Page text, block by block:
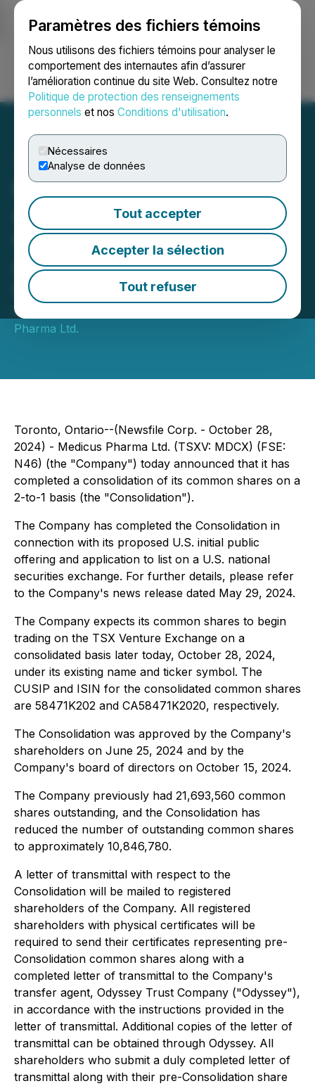
Paramètres des fichiers témoins
Nous utilisons des fichiers témoins pour analyser le
comportement des internautes afin d’assurer
l’amélioration continue du site Web. Consultez notre
Politique de protection des renseignements
personnels et nos Conditions d'utilisation.
Nécessaires
Analyse de données
Tout accepter
Accepter la sélection
Tout refuser
Ouvrir une session Recherche English
Medicus Pharma Ltd.
Announces Share
Consolidation in
Anticipation of Proposed
U.S. Listing
October 28, 2024 12:28 PM EDT | Source:
Pharma Ltd.
Toronto, Ontario--(Newsfile Corp. - October 28,
2024) - Medicus Pharma Ltd. (TSXV: MDCX) (FSE:
N46) (the "Company") today announced that it has
completed a consolidation of its common shares on a
2-to-1 basis (the "Consolidation").
The Company has completed the Consolidation in
connection with its proposed U.S. initial public
offering and application to list on a U.S. national
securities exchange. For further details, please refer
to the Company's news release dated May 29, 2024.
The Company expects its common shares to begin
trading on the TSX Venture Exchange on a
consolidated basis later today, October 28, 2024,
under its existing name and ticker symbol. The
CUSIP and ISIN for the consolidated common shares
are 58471K202 and CA58471K2020, respectively.
The Consolidation was approved by the Company's
shareholders on June 25, 2024 and by the
Company's board of directors on October 15, 2024.
The Company previously had 21,693,560 common
shares outstanding, and the Consolidation has
reduced the number of outstanding common shares
to approximately 10,846,780.
A letter of transmittal with respect to the
Consolidation will be mailed to registered
shareholders of the Company. All registered
shareholders with physical certificates will be
required to send their certificates representing pre-
Consolidation common shares along with a
completed letter of transmittal to the Company's
transfer agent, Odyssey Trust Company ("Odyssey"),
in accordance with the instructions provided in the
letter of transmittal. Additional copies of the letter of
transmittal can be obtained through Odyssey. All
shareholders who submit a duly completed letter of
transmittal along with their pre-Consolidation share